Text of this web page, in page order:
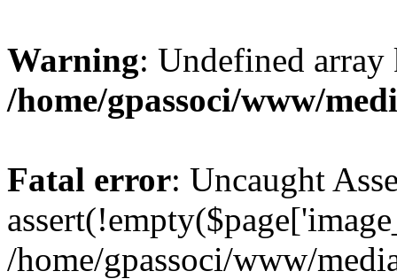
Warning: Undefined
/home/gpassoci/www/
Fatal error: Uncaught
/home/gpassoci/www/